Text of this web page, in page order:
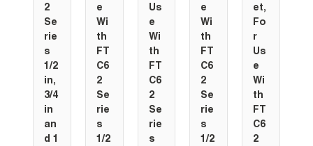
2
Se
rie
s
1/2
in,
3/4
in
an
d 1
e
Wi
th
FT
C6
2
Se
rie
s
1/2
Us
e
Wi
th
FT
C6
2
Se
rie
s
e
Wi
th
FT
C6
2
Se
rie
s
1/2
et,
Fo
r
Us
e
Wi
th
FT
C6
2